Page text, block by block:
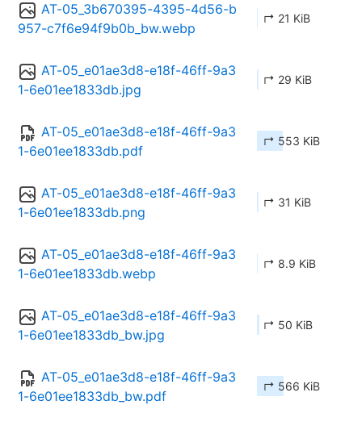
AT-05_3b670395-4395-4d56-b
957-c7f6e94f9b0b_bw.webp
↱ 21 KiB
AT-05_e01ae3d8-e18f-46ff-9a3
1-6e01ee1833db.jpg
↱ 29 KiB
AT-05_e01ae3d8-e18f-46ff-9a3
1-6e01ee1833db.pdf
↱ 553 KiB
AT-05_e01ae3d8-e18f-46ff-9a3
1-6e01ee1833db.png
↱ 31 KiB
AT-05_e01ae3d8-e18f-46ff-9a3
1-6e01ee1833db.webp
↱ 8.9 KiB
AT-05_e01ae3d8-e18f-46ff-9a3
1-6e01ee1833db_bw.jpg
↱ 50 KiB
AT-05_e01ae3d8-e18f-46ff-9a3
1-6e01ee1833db_bw.pdf
↱ 566 KiB